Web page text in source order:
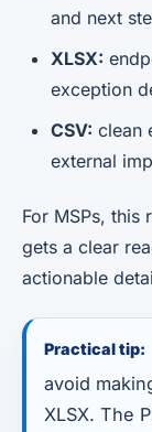
and next
XLSX:
exception
CSV: clean
external
For MSPs, this
gets a clear
actionable
Practical tip:
avoid
XLSX. The